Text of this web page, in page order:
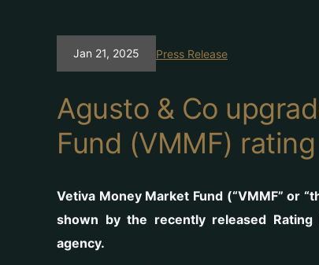
Jan 21, 2025 Press Release
Agusto & Co
Fund (VMMF)
Vetiva Money Market Fund (“VMMF” or
shown by the recently released
agency.